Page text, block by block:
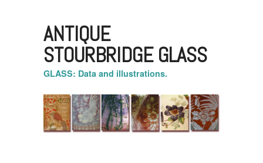
ANTIQUE
STOURBRIDGE GLASS
GLASS: Data and illustrations.